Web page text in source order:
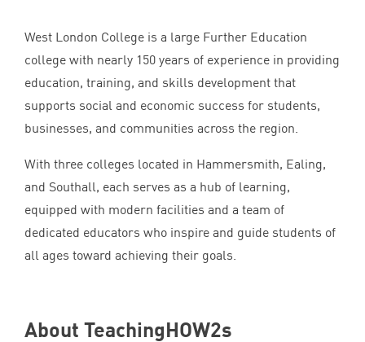
West London College is a large Further Education
college with nearly 150 years of experience in providing
education, training, and skills development that
supports social and economic success for students,
businesses, and communities across the region.
With three colleges located in Hammersmith, Ealing,
and Southall, each serves as a hub of learning,
equipped with modern facilities and a team of
dedicated educators who inspire and guide students of
all ages toward achieving their goals.
About TeachingHOW2s